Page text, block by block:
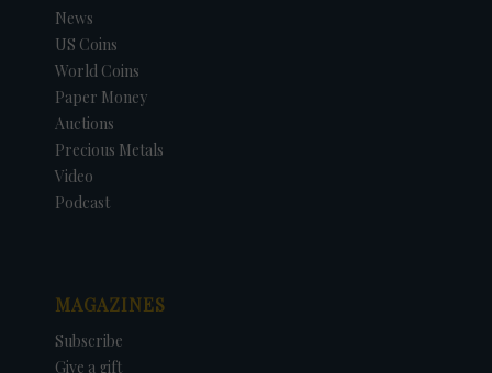
News
US Coins
World Coins
Paper Money
Auctions
Precious Metals
Video
Podcast
MAGAZINES
Subscribe
Give a gift